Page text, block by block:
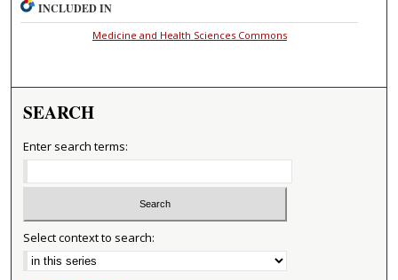
INCLUDED IN
Medicine and Health Sciences Commons
SEARCH
Enter search terms:
Select context to search: